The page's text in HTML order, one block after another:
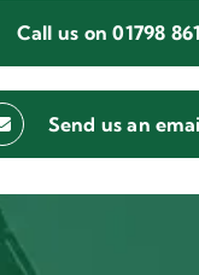
Call us on 01798
Send us an